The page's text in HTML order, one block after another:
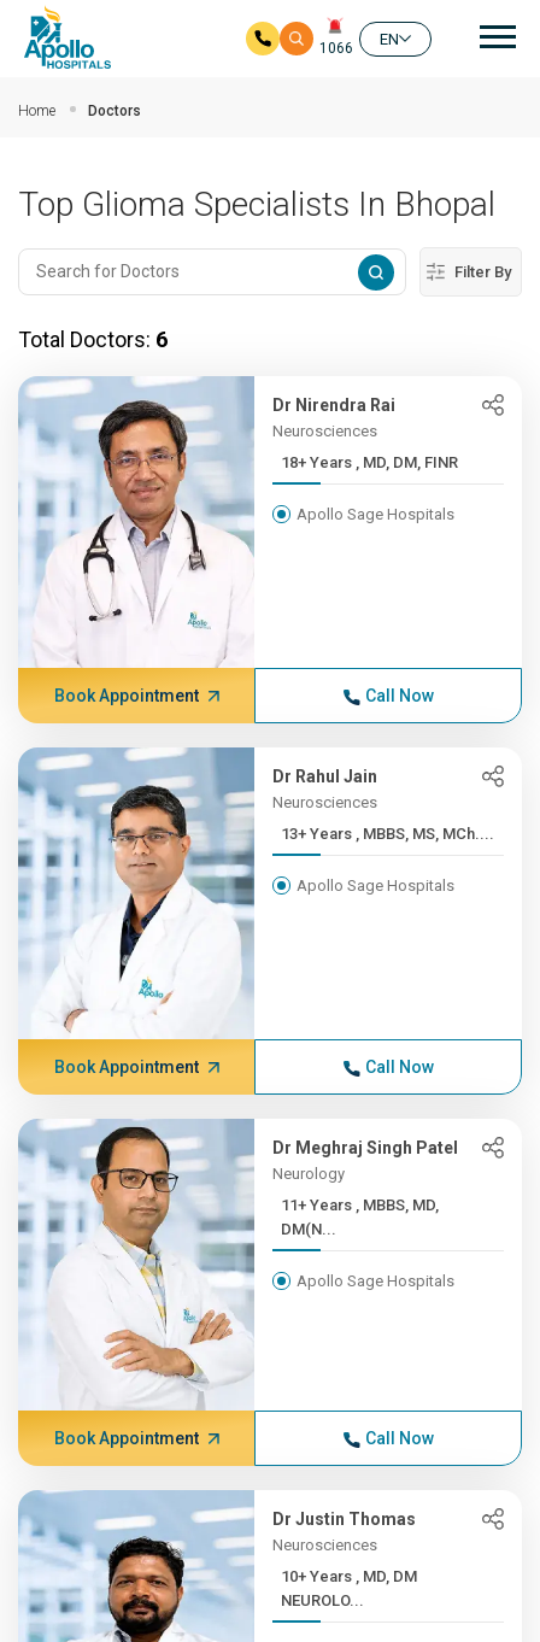
1066
EN
Home Doctors
Top Glioma Specialists In Bhopal
Filter By
Total Doctors: 6
Dr Nirendra Rai
Neurosciences
18+ Years , MD, DM, FINR
Apollo Sage Hospitals
Book Appointment Call Now
Dr Rahul Jain
Neurosciences
13+ Years , MBBS, MS, MCh....
Apollo Sage Hospitals
Book Appointment Call Now
Dr Meghraj Singh Patel
Neurology
11+ Years , MBBS, MD,
DM(N...
Apollo Sage Hospitals
Book Appointment Call Now
Dr Justin Thomas
Neurosciences
10+ Years , MD, DM
NEUROLO...